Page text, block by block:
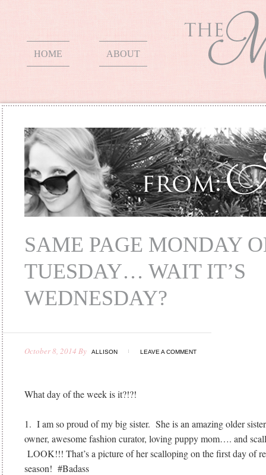
HOME ABOUT
SAME PAGE MONDAY
TUESDAY… WAIT IT’S
WEDNESDAY?
October 8, 2014 By ALLISON LEAVE A COMMENT
What day of the week is it?!?!
1. I am so proud of my big sister. She is an amazing older
owner, awesome fashion curator, loving puppy mom…. and
LOOK!!! That’s a picture of her scalloping on the first day of
season! #Badass